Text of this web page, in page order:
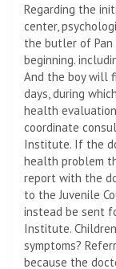
Regarding the
center,
the butler of
beginning.
And the boy will
days, during
health
coordinate
Institute. If the
health problem
report with the
to the Juvenile
instead be sent
Institute.
symptoms?
because the